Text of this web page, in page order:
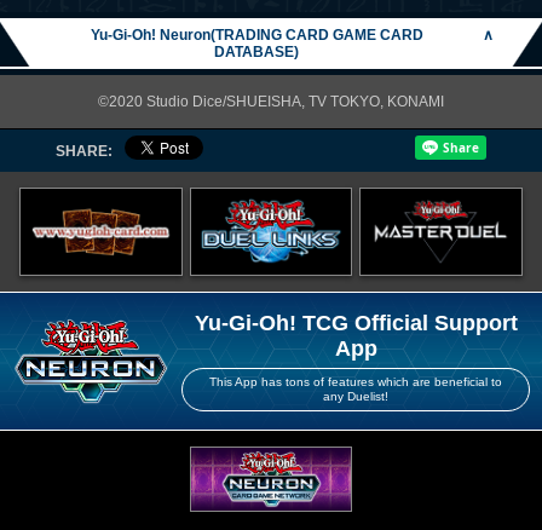
Yu-Gi-Oh! Neuron(TRADING CARD GAME CARD
DATABASE)
∧
©2020 Studio Dice/SHUEISHA, TV TOKYO, KONAMI
SHARE:
Yu-Gi-Oh! TCG Official Support
App
This App has tons of features which are beneficial to
any Duelist!